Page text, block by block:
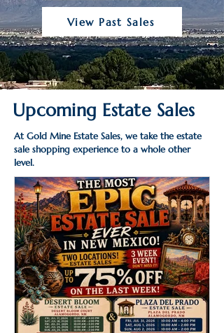
View Past Sales
Upcoming Estate Sales
At Gold Mine Estate Sales, we take the estate
sale shopping experience to a whole other
level.